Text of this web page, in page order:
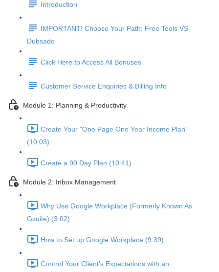
Introduction
IMPORTANT! Choose Your Path: Free Tools VS
Dubsado
Click Here to Access All Bonuses
Customer Service Enquiries & Billing Info
Module 1: Planning & Productivity
Create Your "One Page One Year Income Plan"
(10:03)
Create a 90 Day Plan (10:41)
Module 2: Inbox Management
Why Use Google Workplace (Formerly Known As
Gsuite) (3:02)
How to Set up Google Workplace (9:39)
Control Your Client’s Expectations with an